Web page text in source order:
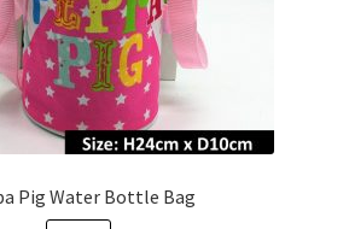
Pig Water Bottle Bag